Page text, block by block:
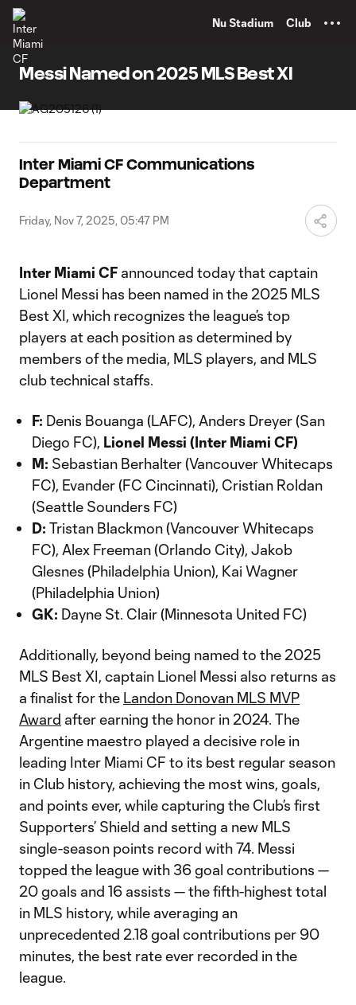
Nu Stadium Club
Messi Named on 2025 MLS Best XI
Inter Miami CF Communications
Department
Friday, Nov 7, 2025, 05:47 PM
Inter Miami CF announced today that captain
Lionel Messi has been named in the 2025 MLS
Best XI, which recognizes the league’s top
players at each position as determined by
members of the media, MLS players, and MLS
club technical staffs.
F: Denis Bouanga (LAFC), Anders Dreyer (San
Diego FC), Lionel Messi (Inter Miami CF)
M: Sebastian Berhalter (Vancouver Whitecaps
FC), Evander (FC Cincinnati), Cristian Roldan
(Seattle Sounders FC)
D: Tristan Blackmon (Vancouver Whitecaps
FC), Alex Freeman (Orlando City), Jakob
Glesnes (Philadelphia Union), Kai Wagner
(Philadelphia Union)
GK: Dayne St. Clair (Minnesota United FC)
Additionally, beyond being named to the 2025
MLS Best XI, captain Lionel Messi also returns as
a finalist for the Landon Donovan MLS MVP
Award after earning the honor in 2024. The
Argentine maestro played a decisive role in
leading Inter Miami CF to its best regular season
in Club history, achieving the most wins, goals,
and points ever, while capturing the Club’s first
Supporters’ Shield and setting a new MLS
single-season points record with 74. Messi
topped the league with 36 goal contributions —
20 goals and 16 assists — the fifth-highest total
in MLS history, while averaging an
unprecedented 2.18 goal contributions per 90
minutes, the best rate ever recorded in the
league.